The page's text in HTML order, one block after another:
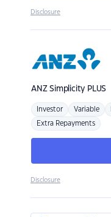
Disclosure
ANZSimplicity PLUS
Investor Variable
Extra Repayments
Disclosure